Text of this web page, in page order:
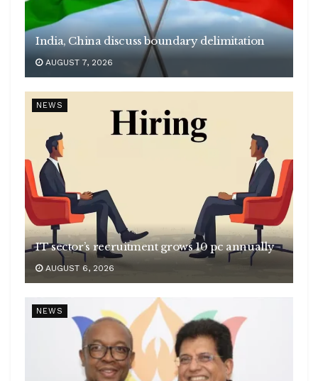
India, China discuss boundary delimitation
AUGUST 7, 2026
NEWS
IT sector’s recruitment grows 10 pc annually
AUGUST 6, 2026
NEWS